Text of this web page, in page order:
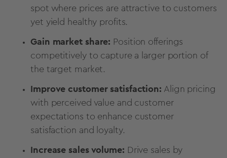
spot where prices are attractive to customers
yet yield healthy profits.
Gain market share: Position offerings
competitively to capture a larger portion of
the target market.
Improve customer satisfaction: Align pricing
with perceived value and customer
expectations to enhance customer
satisfaction and loyalty.
Increase sales volume: Drive sales by